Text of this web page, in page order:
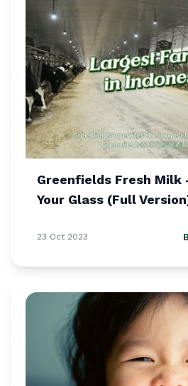
Greenfields Fresh Milk
Your Glass (Full
23 Oct 2023